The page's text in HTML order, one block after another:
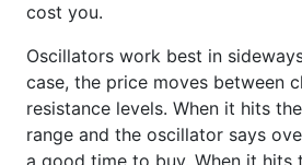
cost you.
Oscillators work best in
case, the price moves between
resistance levels. When it hits
range and the oscillator says
a good time to buy. When it hits